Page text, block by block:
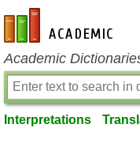
en-academic.com
Academic
Interpretations